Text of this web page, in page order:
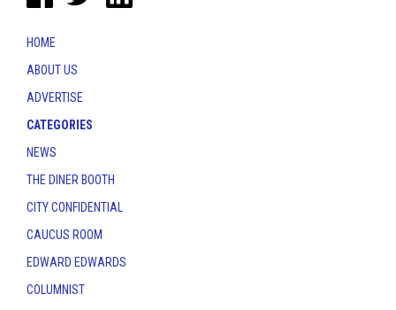
HOME
ABOUT US
ADVERTISE
CATEGORIES
NEWS
THE DINER BOOTH
CITY CONFIDENTIAL
CAUCUS ROOM
EDWARD EDWARDS
COLUMNIST